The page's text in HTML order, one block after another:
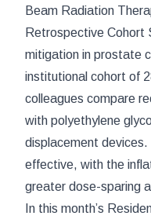
Beam Radiation
Retrospective Cohort
mitigation in prostate
institutional cohort of
colleagues compare
with polyethylene
displacement
effective, with the
greater dose-sparing
In this month’s